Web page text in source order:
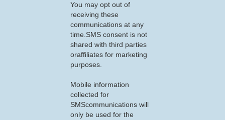
You may opt out of
receiving these
communications at any
time.SMS consent is not
shared with third parties
oraffiliates for marketing
purposes.
Mobile information
collected for
SMScommunications will
only be used for the